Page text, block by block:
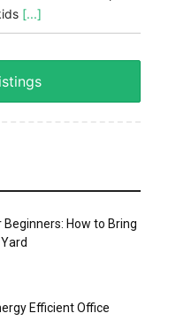
[...]
How to Bring
Efficient Office